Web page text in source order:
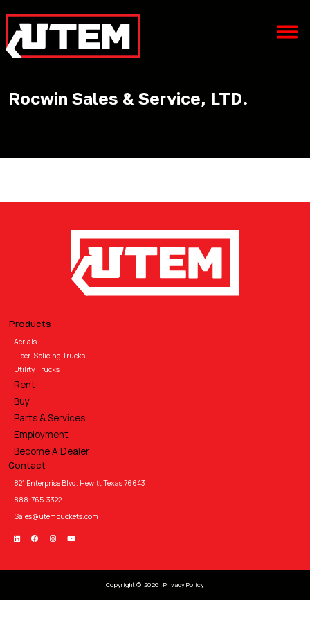
Rocwin Sales & Service, LTD.
Products
Aerials
Fiber-Splicing Trucks
Utility Trucks
Rent
Buy
Parts & Services
Employment
Become A Dealer
Contact
821 Enterprise Blvd. Hewitt Texas 76643
888-765-3322
Sales@utembuckets.com
Copyright © 2026 | Privacy Policy